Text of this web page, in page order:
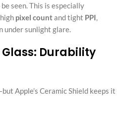
seen. This is especially
pixel countand tight PPI,
under sunlight glare.
Durability
Apple’s Ceramic Shield keeps it